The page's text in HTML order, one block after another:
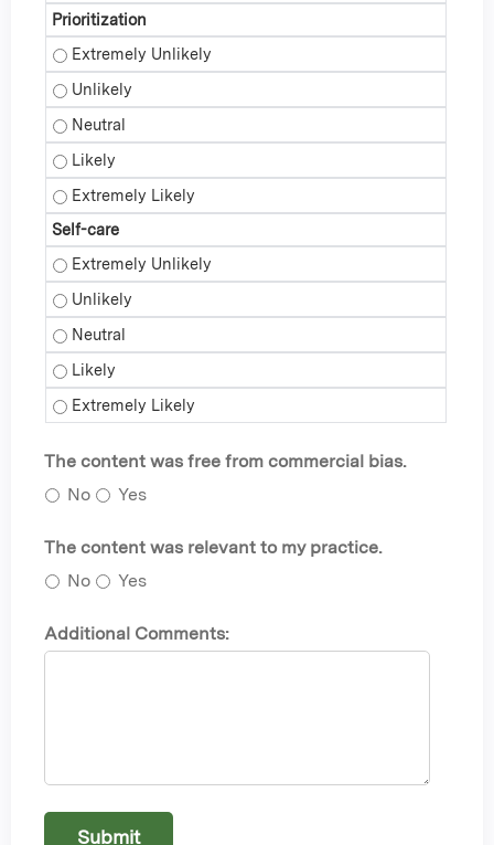
Prioritization
Prioritization - Extremely Unlikely
Prioritization - Unlikely
Prioritization - Neutral
Prioritization - Likely
Prioritization - Extremely Likely
Self-care
Self-care - Extremely Unlikely
Self-care - Unlikely
Self-care - Neutral
Self-care - Likely
Self-care - Extremely Likely
The content was free from commercial bias.
No
Yes
The content was relevant to my practice.
No
Yes
Additional Comments: